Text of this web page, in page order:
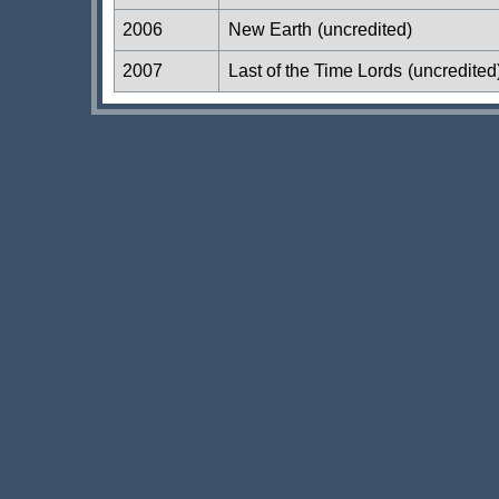
2006 New Earth (uncredited)
2007 Last of the Time Lords